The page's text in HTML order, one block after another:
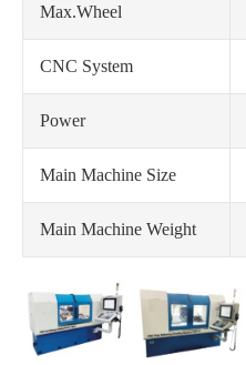
Max.Wheel
CNC System
Power
Main Machine Size
Main Machine Weight